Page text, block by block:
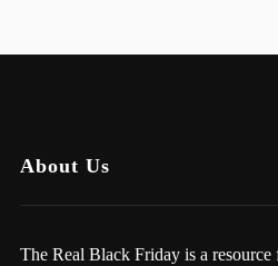
About Us
The Real Black Friday is a resource